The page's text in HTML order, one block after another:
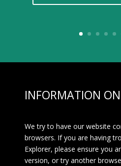
INFORMATION
We try to have our website
browsers. If you are having
Explorer, please ensure you
version, or try another